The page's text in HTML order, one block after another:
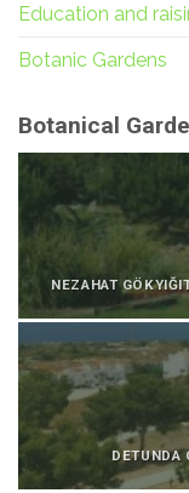
Education and
Botanic Gardens
Botanical
NEZAHAT
DETUNDA